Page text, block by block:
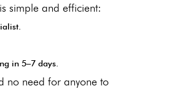
simple and efficient:
in 5–7 days.
no need for anyone to